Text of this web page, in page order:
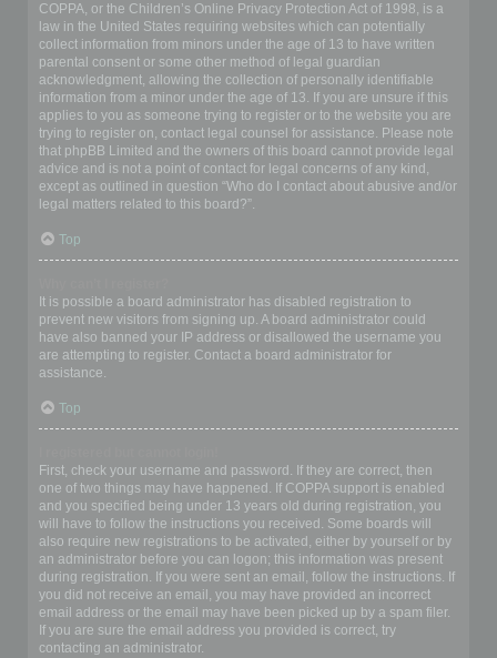
COPPA, or the Children’s Online Privacy Protection Act of 1998, is a
law in the United States requiring websites which can potentially
collect information from minors under the age of 13 to have written
parental consent or some other method of legal guardian
acknowledgment, allowing the collection of personally identifiable
information from a minor under the age of 13. If you are unsure if this
applies to you as someone trying to register or to the website you are
trying to register on, contact legal counsel for assistance. Please note
that phpBB Limited and the owners of this board cannot provide legal
advice and is not a point of contact for legal concerns of any kind,
except as outlined in question “Who do I contact about abusive and/or
legal matters related to this board?”.
Top
It is possible a board administrator has disabled registration to
prevent new visitors from signing up. A board administrator could
have also banned your IP address or disallowed the username you
are attempting to register. Contact a board administrator for
assistance.
Top
First, check your username and password. If they are correct, then
one of two things may have happened. If COPPA support is enabled
and you specified being under 13 years old during registration, you
will have to follow the instructions you received. Some boards will
also require new registrations to be activated, either by yourself or by
an administrator before you can logon; this information was present
during registration. If you were sent an email, follow the instructions. If
you did not receive an email, you may have provided an incorrect
email address or the email may have been picked up by a spam filer.
If you are sure the email address you provided is correct, try
contacting an administrator.